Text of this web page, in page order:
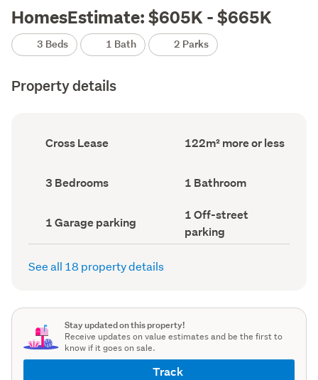
HomesEstimate: $605K - $665K
3 Beds 1 Bath 2 Parks
Property details
Ownership
type
Cross Lease
Floor
Area
122m² more or less
Bedrooms
(Council
3 Bedrooms Bathrooms
(Council
1 Bathroom
Garage
parking
(Council
1 Garage parking
Off-
street
parking
(Council
1 Off-street
parking
See all 18 property details
Stay updated on this property!
Receive updates on value estimates and be the first to
know if it goes on sale.
Track